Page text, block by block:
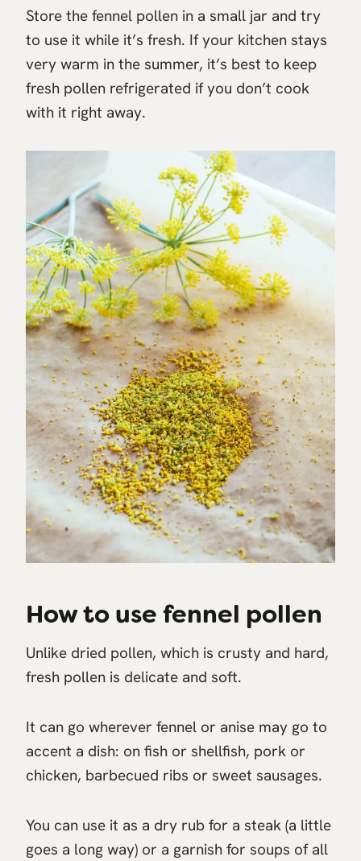
Store the fennel pollen in a small jar and try
to use it while it’s fresh. If your kitchen stays
very warm in the summer, it’s best to keep
fresh pollen refrigerated if you don’t cook
with it right away.
How to use fennel pollen
Unlike dried pollen, which is crusty and hard,
fresh pollen is delicate and soft.
It can go wherever fennel or anise may go to
accent a dish: on fish or shellfish, pork or
chicken, barbecued ribs or sweet sausages.
You can use it as a dry rub for a steak (a little
goes a long way) or a garnish for soups of all